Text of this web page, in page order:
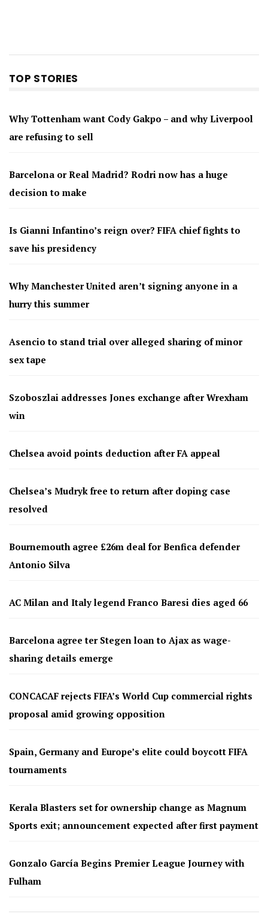
TOP STORIES
Why Tottenham want Cody Gakpo – and why Liverpool
are refusing to sell
Barcelona or Real Madrid? Rodri now has a huge
decision to make
Is Gianni Infantino’s reign over? FIFA chief fights to
save his presidency
Why Manchester United aren’t signing anyone in a
hurry this summer
Asencio to stand trial over alleged sharing of minor
sex tape
Szoboszlai addresses Jones exchange after Wrexham
win
Chelsea avoid points deduction after FA appeal
Chelsea’s Mudryk free to return after doping case
resolved
Bournemouth agree £26m deal for Benfica defender
Antonio Silva
AC Milan and Italy legend Franco Baresi dies aged 66
Barcelona agree ter Stegen loan to Ajax as wage-
sharing details emerge
CONCACAF rejects FIFA’s World Cup commercial rights
proposal amid growing opposition
Spain, Germany and Europe’s elite could boycott FIFA
tournaments
Kerala Blasters set for ownership change as Magnum
Sports exit; announcement expected after first payment
Gonzalo García Begins Premier League Journey with
Fulham